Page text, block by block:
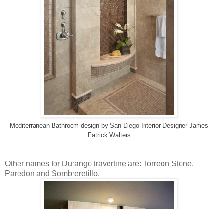
Mediterranean Bathroom design by San Diego Interior Designer James
Patrick Walters
Other names for Durango travertine are: Torreon Stone,
Paredon and Sombreretillo.